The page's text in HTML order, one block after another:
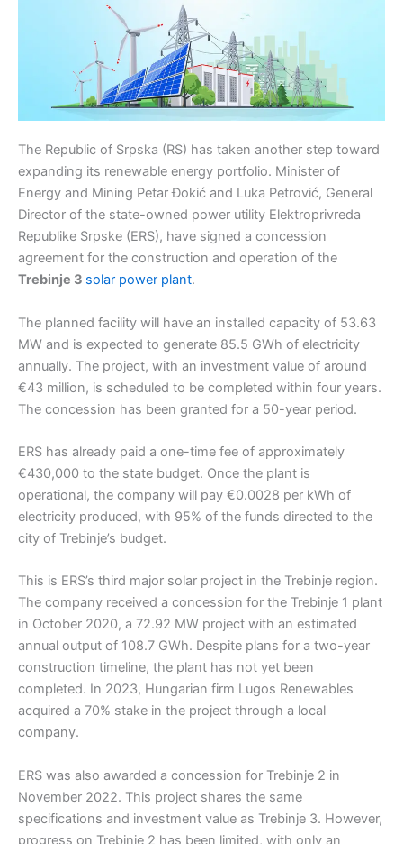
The Republic of Srpska (RS) has taken another step toward
expanding its renewable energy portfolio. Minister of
Energy and Mining Petar Đokić and Luka Petrović, General
Director of the state-owned power utility Elektroprivreda
Republike Srpske (ERS), have signed a concession
agreement for the construction and operation of the
Trebinje 3 solar power plant.
The planned facility will have an installed capacity of 53.63
MW and is expected to generate 85.5 GWh of electricity
annually. The project, with an investment value of around
€43 million, is scheduled to be completed within four years.
The concession has been granted for a 50-year period.
ERS has already paid a one-time fee of approximately
€430,000 to the state budget. Once the plant is
operational, the company will pay €0.0028 per kWh of
electricity produced, with 95% of the funds directed to the
city of Trebinje’s budget.
This is ERS’s third major solar project in the Trebinje region.
The company received a concession for the Trebinje 1 plant
in October 2020, a 72.92 MW project with an estimated
annual output of 108.7 GWh. Despite plans for a two-year
construction timeline, the plant has not yet been
completed. In 2023, Hungarian firm Lugos Renewables
acquired a 70% stake in the project through a local
company.
ERS was also awarded a concession for Trebinje 2 in
November 2022. This project shares the same
specifications and investment value as Trebinje 3. However,
progress on Trebinje 2 has been limited, with only an